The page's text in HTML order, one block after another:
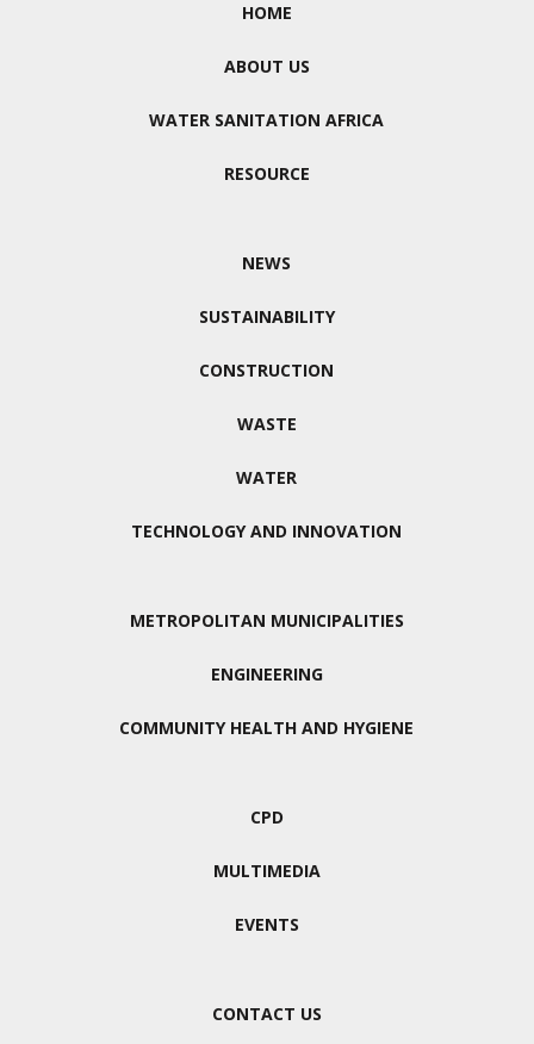
HOME
ABOUT US
WATER SANITATION AFRICA
RESOURCE
NEWS
SUSTAINABILITY
CONSTRUCTION
WASTE
WATER
TECHNOLOGY AND INNOVATION
METROPOLITAN MUNICIPALITIES
ENGINEERING
COMMUNITY HEALTH AND HYGIENE
CPD
MULTIMEDIA
EVENTS
CONTACT US